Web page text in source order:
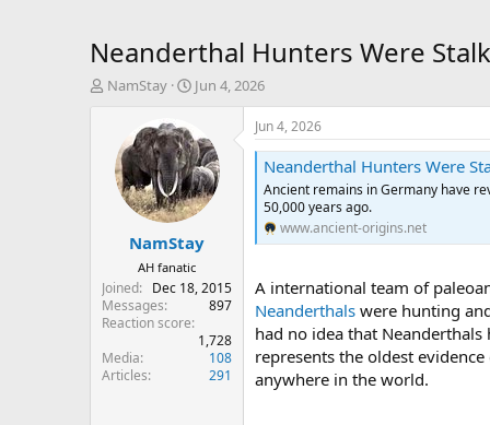
Neanderthal Hunters Were
T
t
e
r
NamStay
S
r
t
d
a
t
e
Jun 4, 2026
NamStay
AH fanatic
Joined
Dec 18, 2015
Messages
897
Reaction score
1,728
Media
108
Articles
291
Jun 4, 2026
Neanderthal Hunters Were
Ancient remains in Germany have
50,000 years ago.
www.ancient-origins.net
A international team of
Neanderthals were hunting
had no idea that
represents the oldest
anywhere in the world.